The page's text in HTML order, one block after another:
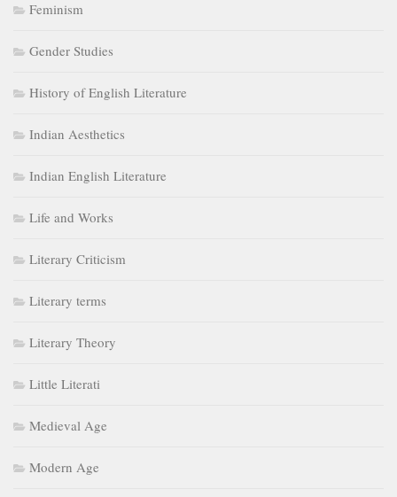
Feminism
Gender Studies
History of English Literature
Indian Aesthetics
Indian English Literature
Life and Works
Literary Criticism
Literary terms
Literary Theory
Little Literati
Medieval Age
Modern Age